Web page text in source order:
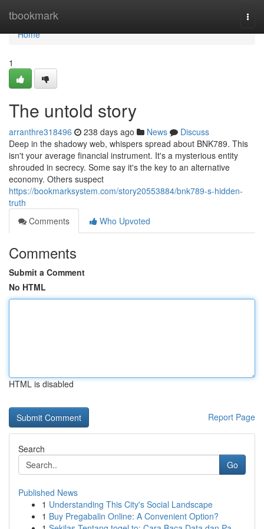
tbookmark
Home
Home
1
The untold story
arranthre318496 238 days ago News
Discuss
Deep in the shadowy web, whispers spread about BNK789. This
isn't your average financial instrument. It's a mysterious entity
shrouded in secrecy. Some say it's the key to an alternative
economy. Others suspect
https://bookmarksystem.com/story20553884/bnk789-s-hidden-
truth
Comments
Who Upvoted
Comments
Submit a Comment
No HTML
HTML is disabled
Report Page
Search
Go
Published News
1 Understanding This City's Social Landscape
1 Buy Pregabalin Online: A Convenient Option?